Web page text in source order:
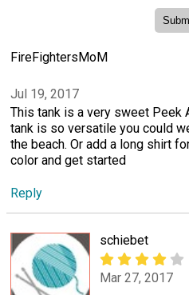
FireFightersMoM
Jul 19, 2017
This tank is a very sweet Peek
tank is so versatile you could
the beach. Or add a long shirt
color and get started
Reply
schiebet
Mar 27, 2017